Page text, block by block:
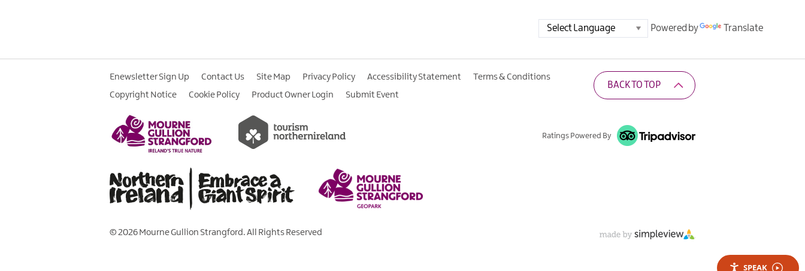
Powered by Translate
Enewsletter Sign Up Contact Us Site Map Privacy Policy Accessibility Statement
Terms & Conditions
Copyright Notice
Cookie Policy Product Owner Login Submit Event
BACK TO TOP
Ratings Powered By
© 2026 Mourne Gullion Strangford. All Rights Reserved
SPEAK